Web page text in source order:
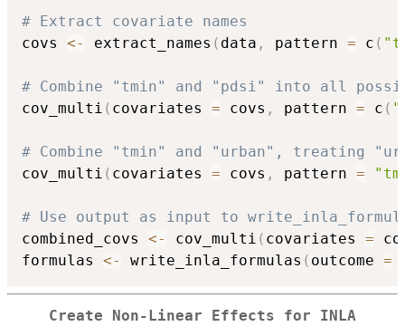
# Extract covariate names
covs <- extract_names ( data , pattern = c (
# Combine "tmin" and "pdsi" into all
cov_multi ( covariates = covs , pattern = c (
# Combine "tmin" and "urban", treating
cov_multi ( covariates = covs , pattern =
# Use output as input to
combined_covs <- cov_multi ( covariates =
formulas <- write_inla_formulas ( outcome =
Create Non-Linear Effects for INLA